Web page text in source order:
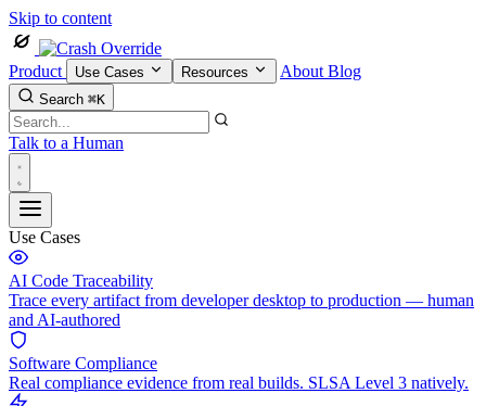
Skip to content
Product Use Cases Resources About Blog
Search ⌘K
Talk to a Human
Use Cases
AI Code Traceability
Trace every artifact from developer desktop to production — human
and AI-authored
Software Compliance
Real compliance evidence from real builds. SLSA Level 3 natively.